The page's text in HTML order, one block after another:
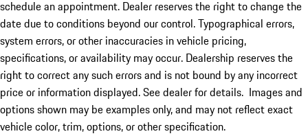
schedule an appointment. Dealer reserves the right to change the
date due to conditions beyond our control. Typographical errors,
system errors, or other inaccuracies in vehicle pricing,
specifications, or availability may occur. Dealership reserves the
right to correct any such errors and is not bound by any incorrect
price or information displayed. See dealer for details. Images and
options shown may be examples only, and may not reflect exact
vehicle color, trim, options, or other specification.